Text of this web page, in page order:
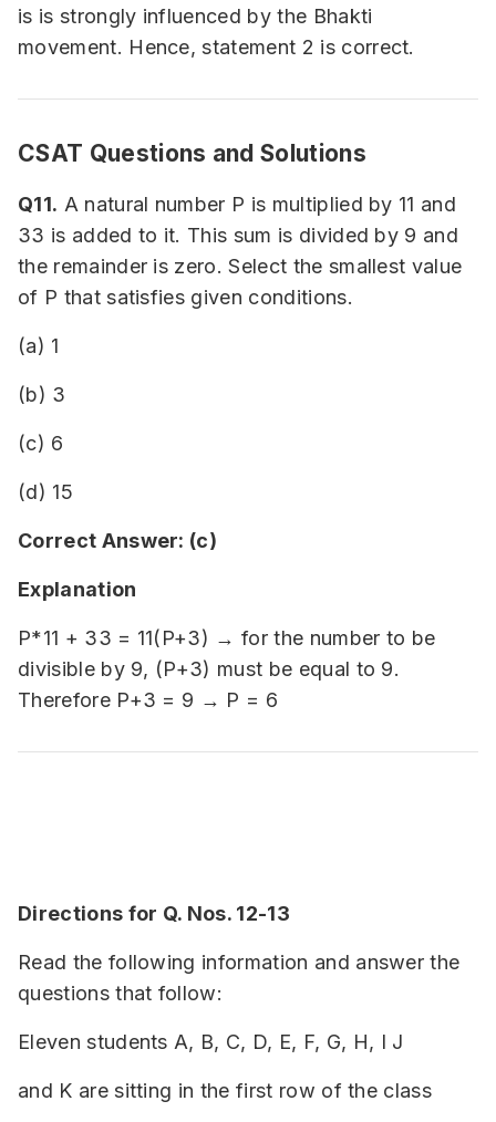
is is strongly influenced by the Bhakti
movement. Hence, statement 2 is correct.
CSAT Questions and Solutions
Q11. A natural number P is multiplied by 11 and
33 is added to it. This sum is divided by 9 and
the remainder is zero. Select the smallest value
of P that satisfies given conditions.
(a) 1
(b) 3
(c) 6
(d) 15
Correct Answer: (c)
Explanation
P*11 + 33 = 11(P+3) → for the number to be
divisible by 9, (P+3) must be equal to 9.
Therefore P+3 = 9 → P = 6
Directions for Q. Nos. 12-13
Read the following information and answer the
questions that follow:
Eleven students A, B, C, D, E, F, G, H, I J
and K are sitting in the first row of the class